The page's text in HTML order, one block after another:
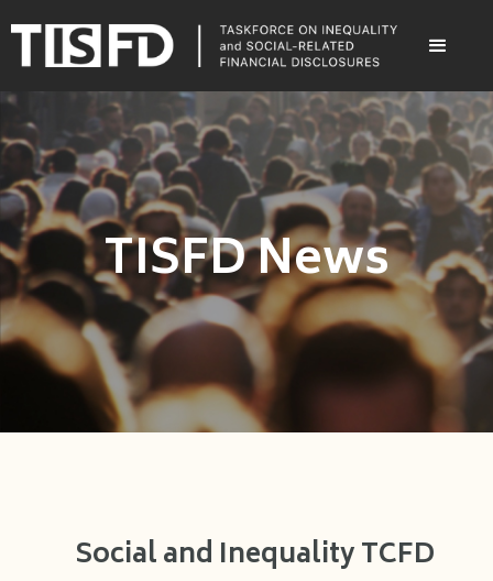
TISFD News
Social and Inequality TCFD